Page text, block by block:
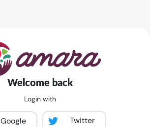
Welcome back
Login with
Google Twitter